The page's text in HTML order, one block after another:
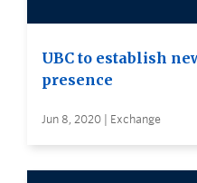
UBC to establish
presence
Jun 8, 2020 | Exchange